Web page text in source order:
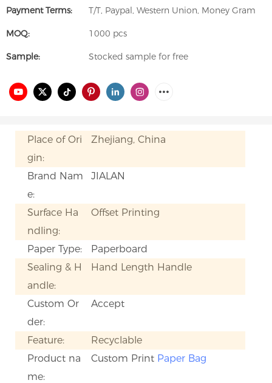
Payment Terms: T/T, Paypal, Western Union, Money Gram
MOQ: 1000 pcs
Sample: Stocked sample for free
Place of Ori
gin:
Zhejiang, China
Brand Nam
e:
JIALAN
Surface Ha
ndling:
Offset Printing
Paper Type:
Paperboard
Sealing & H
andle:
Hand Length Handle
Custom Or
der:
Accept
Feature:
Recyclable
Product na
me:
Custom Print Paper Bag